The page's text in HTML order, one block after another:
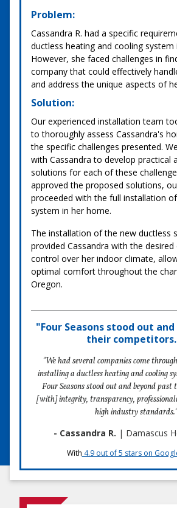
Problem:
Cassandra R. had a specific
ductless heating and cooling system
However, she faced challenges in
company that could effectively
and address the unique aspects of
Solution:
Our experienced installation team
to thoroughly assess Cassandra's
the specific challenges presented.
with Cassandra to develop practical
solutions for each of these
approved the proposed solutions,
proceeded with the full installation
system in her home.
The installation of the new ductless
provided Cassandra with the
control over her indoor climate,
optimal comfort throughout the
Oregon.
"Four Seasons stood out
their
"We had several companies come
installing a ductless heating and cooling
Four Seasons stood out and beyond past
[with] integrity, transparency,
high industry standards."
- Cassandra R. | Damascus
With 4.9 out of 5 stars on